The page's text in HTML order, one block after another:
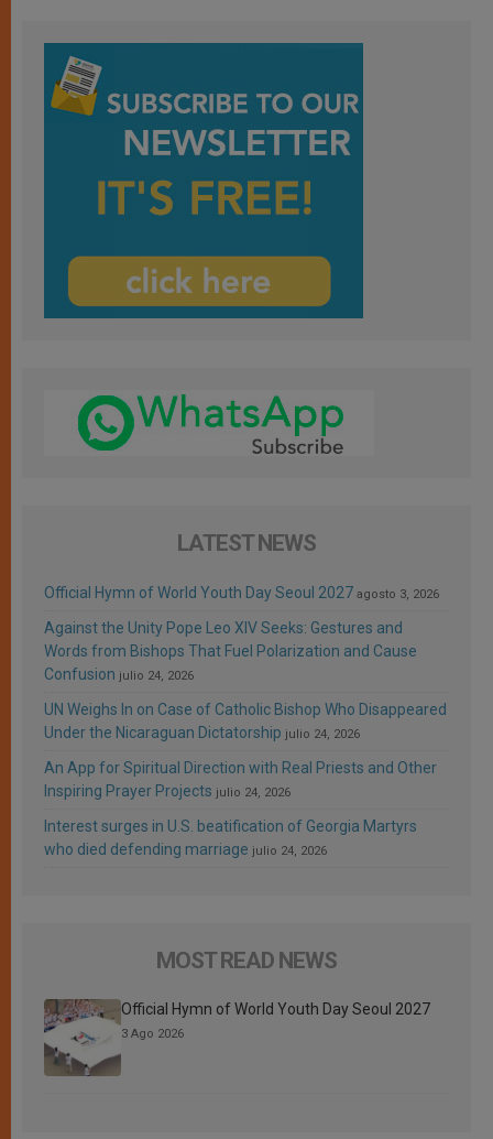
LATEST NEWS
Official Hymn of World Youth Day Seoul 2027 agosto 3, 2026
Against the Unity Pope Leo XIV Seeks: Gestures and
Words from Bishops That Fuel Polarization and Cause
Confusion julio 24, 2026
UN Weighs In on Case of Catholic Bishop Who Disappeared
Under the Nicaraguan Dictatorship julio 24, 2026
An App for Spiritual Direction with Real Priests and Other
Inspiring Prayer Projects julio 24, 2026
Interest surges in U.S. beatification of Georgia Martyrs
who died defending marriage julio 24, 2026
MOST READ NEWS
Official Hymn of World Youth Day Seoul 2027
3 Ago 2026